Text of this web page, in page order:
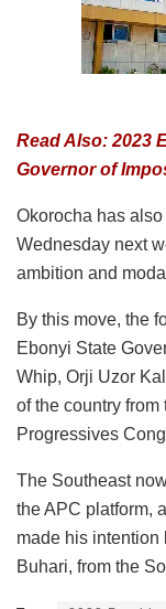
Read Also: 2023
Governor of
Okorocha has
Wednesday next
ambition and
By this move, the
Ebonyi State
Whip, Orji Uzor
of the country from
Progressives
The Southeast
the APC platform,
made his intention
Buhari, from the